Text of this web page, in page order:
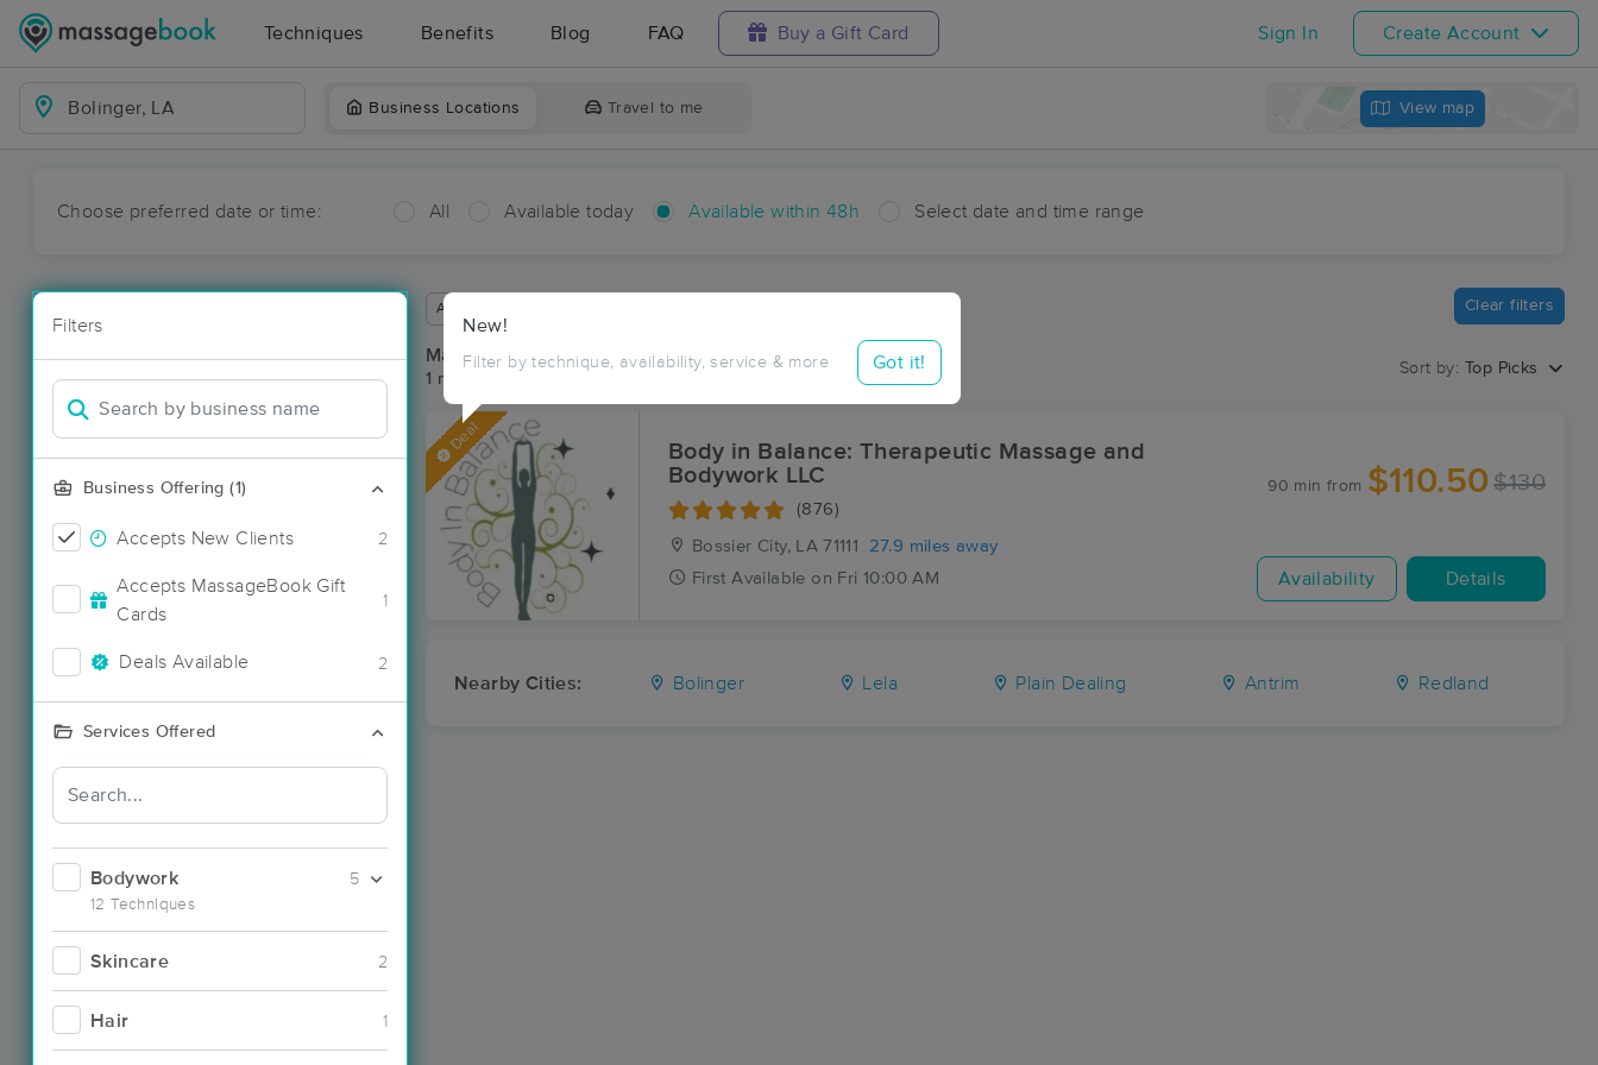
Techniques Benefits Blog FAQ Buy a Gift Card Sign In Create Account
Business Locations Travel to me View map
Choose preferred date or time: All Available today Available within 48h Select date and time range
Filters
Business Offering (1)
Accepts New Clients 2
Accepts MassageBook Gift
Cards
1
Deals Available 2
Services Offered
Bodywork
12 Techniques
5
Skincare 2
Hair 1
New!
Filter by technique, availability, service & more Got it!
Available within 48 hours Clear filters
Massage Places Near Me in Bolinger
1 massage results in Bolinger, LA
Sort by: Top Picks
Deal
Body in Balance: Therapeutic Massage and
Bodywork LLC
(876)
Bossier City, LA 71111
27.9 miles away
First Available on Fri 10:00 AM
90 min from $110.50 $130
Availability Details
Nearby Cities: Bolinger Lela Plain Dealing Antrim Redland